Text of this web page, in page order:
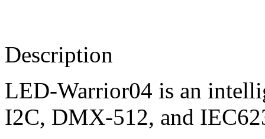
Description
LED-Warrior04 is an
I2C, DMX-512, and